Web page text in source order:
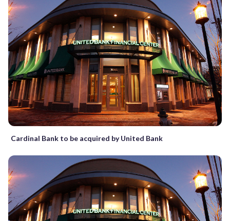
Cardinal Bank to be acquired by United Bank